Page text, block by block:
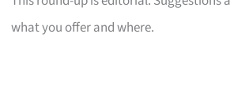
what you offer and where.